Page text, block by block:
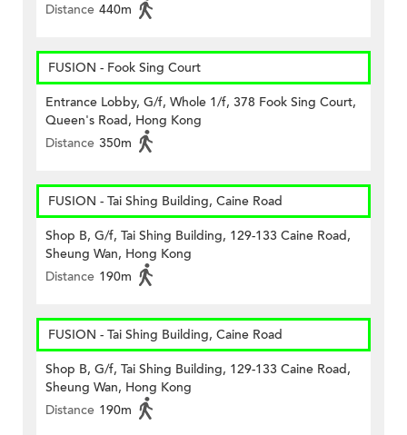
Distance 440m
FUSION - Fook Sing Court
Entrance Lobby, G/f, Whole 1/f, 378 Fook Sing Court,
Queen's Road, Hong Kong
Distance 350m
FUSION - Tai Shing Building, Caine Road
Shop B, G/f, Tai Shing Building, 129-133 Caine Road,
Sheung Wan, Hong Kong
Distance 190m
FUSION - Tai Shing Building, Caine Road
Shop B, G/f, Tai Shing Building, 129-133 Caine Road,
Sheung Wan, Hong Kong
Distance 190m